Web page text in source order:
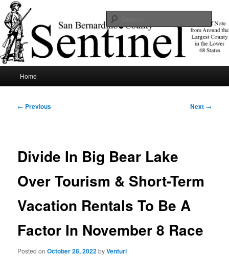
Skip
to
primary
contentSBCSentinel
News of note from around the largest county in the lower 48 states.
Home
Post
← Previous Next →
Divide In Big Bear Lake
Over Tourism & Short-Term
Vacation Rentals To Be A
Factor In November 8 Race
Posted onOctober 28, 2022byVenturi